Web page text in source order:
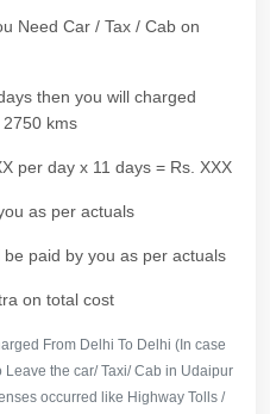
Need Car / Tax / Cab on
then you will charged
kms
per day x 11 days = Rs. XXX
as per actuals
paid by you as per actuals
on total cost
From Delhi To Delhi (In case
the car/ Taxi/ Cab in Udaipur
occurred like Highway Tolls /